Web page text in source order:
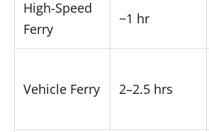
High-Speed
Ferry
~1 hr
Vehicle Ferry 2–2.5 hrs